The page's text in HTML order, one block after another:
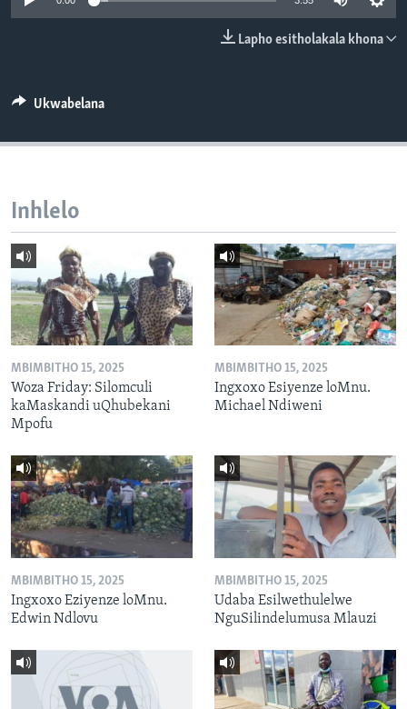
SILANDELE
Indimi
Lapho esitholakala khona
Ukwabelana
Inhlelo
MBIMBITHO 15, 2025
Woza Friday: Silomculi
kaMaskandi uQhubekani
Mpofu
MBIMBITHO 15, 2025
Ingxoxo Esiyenze loMnu.
Michael Ndiweni
MBIMBITHO 15, 2025
Ingxoxo Eziyenze loMnu.
Edwin Ndlovu
MBIMBITHO 15, 2025
Udaba Esilwethulelwe
NguSilindelumusa Mlauzi